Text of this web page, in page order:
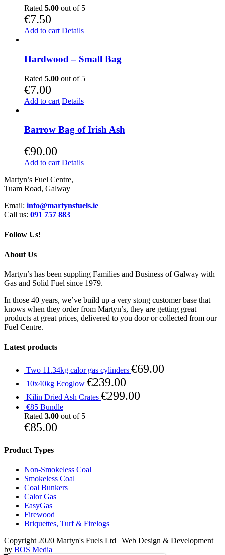
Rated 5.00 out of 5
€7.50
Add to cart Details
Hardwood – Small Bag
Rated 5.00 out of 5
€7.00
Add to cart Details
Barrow Bag of Irish Ash
€90.00
Add to cart Details
Martyn’s Fuel Centre,
Tuam Road, Galway
Email: info@martynsfuels.ie
Call us: 091 757 883
Follow Us!
About Us
Martyn’s has been suppling Families and Business of Galway with
Gas and Solid Fuel since 1979.
In those 40 years, we’ve build up a very stong customer base that
knows when they order from Martyn’s, they are getting great
products at great prices, delivered to you door or collected from our
Fuel Centre.
Latest products
Two 11.34kg calor gas cylinders €69.00
10x40kg Ecoglow €239.00
Kilin Dried Ash Crates €299.00
€85 Bundle
Rated 3.00 out of 5
€85.00
Product Types
Non-Smokeless Coal
Smokeless Coal
Coal Bunkers
Calor Gas
EasyGas
Firewood
Briquettes, Turf & Firelogs
Copyright 2020 Martyn's Fuels Ltd | Web Design & Development
by BOS Media